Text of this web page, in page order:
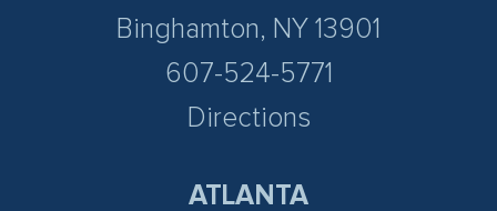
Binghamton, NY 13901
607-524-5771
Directions
ATLANTA